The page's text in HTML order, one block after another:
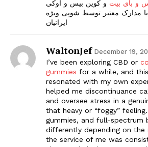
و بای بیت و کوین بیس و اوکی
مدارک معتبر توسط شوپی ویژه
ایرانیان
WaltonJef December 19,
I’ve been exploring CBD or
gummies for a while, and
resonated with my own
helped me discontinuance
and oversee stress in a
that heavy or “foggy”
gummies, and full-spectrum
differently depending on the
the service of me was